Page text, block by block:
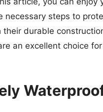
necessary steps to
durable
an excellent choice